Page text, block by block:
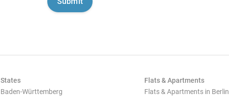
States
Baden-Württemberg
Flats & Apartments
Flats & Apartments in Berlin